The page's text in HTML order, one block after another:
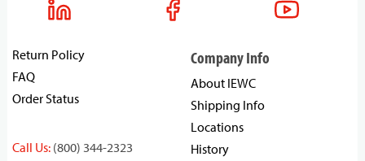
Return Policy
FAQ
Order Status
Call Us: (800) 344-2323
Company Info
About IEWC
Shipping Info
Locations
History